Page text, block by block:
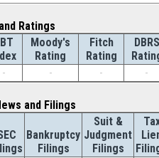
Ratings
Moody's
Rating
Fitch
Rating
DBRS
- - - -
and Filings
Bankruptcy
Filings
Suit &
Judgment
Filings